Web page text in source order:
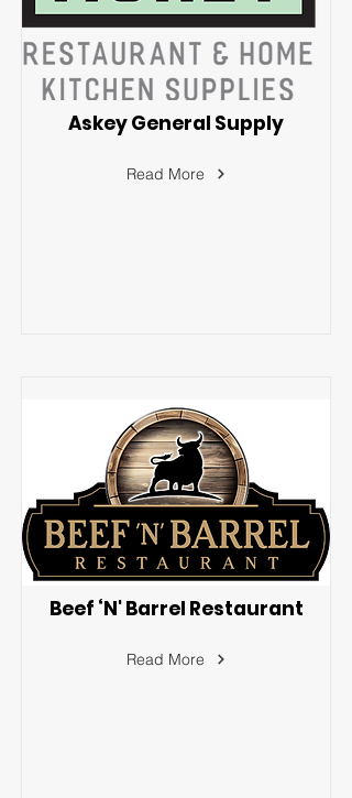
Askey General Supply
Read More
Beef ‘N' Barrel Restaurant
Read More